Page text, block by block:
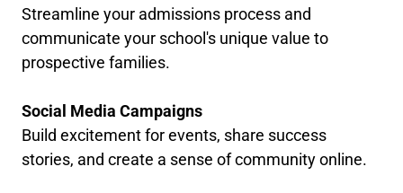
Streamline your admissions process and
communicate your school's unique value to
prospective families.
Social Media Campaigns
Build excitement for events, share success
stories, and create a sense of community online.